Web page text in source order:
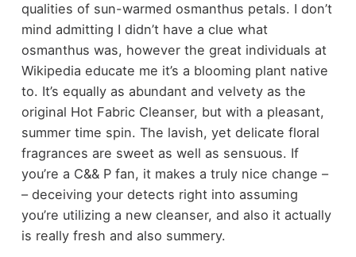
qualities of sun-warmed osmanthus petals. I don’t
mind admitting I didn’t have a clue what
osmanthus was, however the great individuals at
Wikipedia educate me it’s a blooming plant native
to. It’s equally as abundant and velvety as the
original Hot Fabric Cleanser, but with a pleasant,
summer time spin. The lavish, yet delicate floral
fragrances are sweet as well as sensuous. If
you’re a C&& P fan, it makes a truly nice change –
– deceiving your detects right into assuming
you’re utilizing a new cleanser, and also it actually
is really fresh and also summery.